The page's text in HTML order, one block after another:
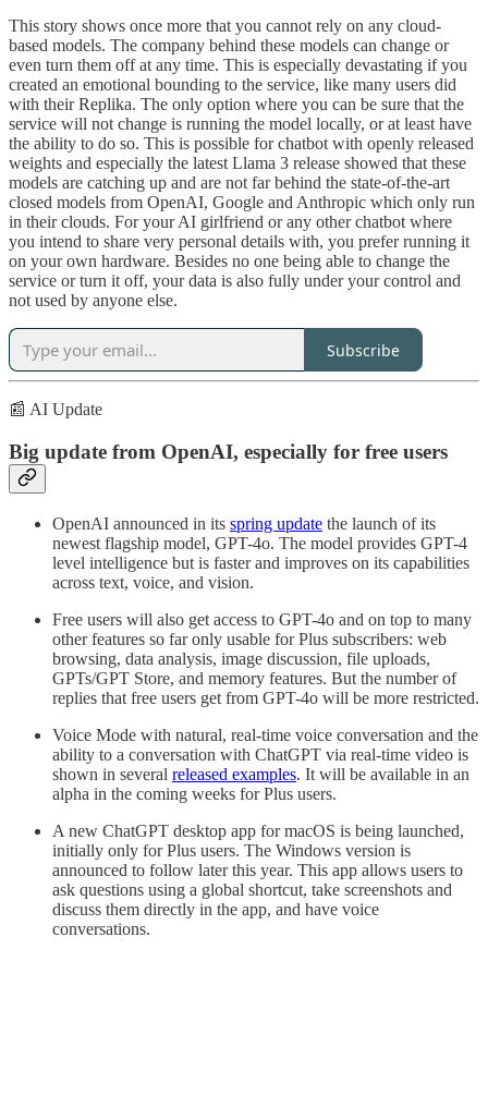
This story shows once more that you cannot rely on any cloud-
based models. The company behind these models can change or
even turn them off at any time. This is especially devastating if you
created an emotional bounding to the service, like many users did
with their Replika. The only option where you can be sure that the
service will not change is running the model locally, or at least have
the ability to do so. This is possible for chatbot with openly released
weights and especially the latest Llama 3 release showed that these
models are catching up and are not far behind the state-of-the-art
closed models from OpenAI, Google and Anthropic which only run
in their clouds. For your AI girlfriend or any other chatbot where
you intend to share very personal details with, you prefer running it
on your own hardware. Besides no one being able to change the
service or turn it off, your data is also fully under your control and
not used by anyone else.
Subscribe
📰 AI Update
Big update from OpenAI, especially for free users
OpenAI announced in its spring update the launch of its
newest flagship model, GPT-4o. The model provides GPT-4
level intelligence but is faster and improves on its capabilities
across text, voice, and vision.
Free users will also get access to GPT-4o and on top to many
other features so far only usable for Plus subscribers: web
browsing, data analysis, image discussion, file uploads,
GPTs/GPT Store, and memory features. But the number of
replies that free users get from GPT-4o will be more restricted.
Voice Mode with natural, real-time voice conversation and the
ability to a conversation with ChatGPT via real-time video is
shown in several released examples. It will be available in an
alpha in the coming weeks for Plus users.
A new ChatGPT desktop app for macOS is being launched,
initially only for Plus users. The Windows version is
announced to follow later this year. This app allows users to
ask questions using a global shortcut, take screenshots and
discuss them directly in the app, and have voice
conversations.